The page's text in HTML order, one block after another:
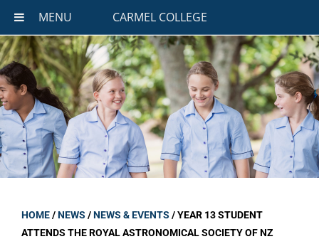
MENU CARMEL COLLEGE
HOME/NEWS /NEWS & EVENTS /YEAR 13 STUDENT
ATTENDS THE ROYAL ASTRONOMICAL SOCIETY OF NZ